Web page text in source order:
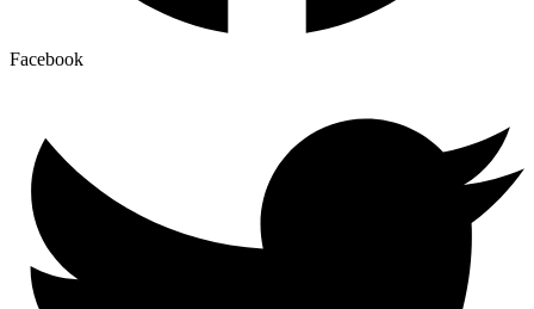
Facebook